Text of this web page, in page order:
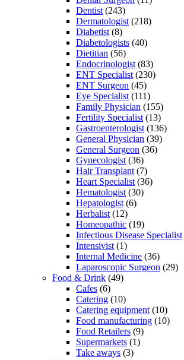
Dentist (243)
Dermatologist (218)
Diabetist (8)
Diabetologists (40)
Dietitian (56)
Endocrinologist (83)
ENT Specialist (230)
ENT Surgeon (45)
Eye Specialist (111)
Family Physician (155)
Fertility Specialist (13)
Gastroenterologist (136)
General Physician (39)
General Surgeon (36)
Gynecologist (36)
Hair Transplant (7)
Heart Specialist (36)
Hematologist (30)
Hepatologist (6)
Herbalist (12)
Homeopathic (19)
Infectious Disease Specialist
Intensivist (1)
Internal Medicine (36)
Laparoscopic Surgeon (29)
Food & Drink (49)
Cafes (6)
Catering (10)
Catering equipment (10)
Food manufacturing (10)
Food Retailers (9)
Supermarkets (1)
Take aways (3)